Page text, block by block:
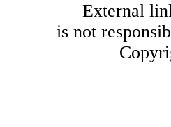
External
is not